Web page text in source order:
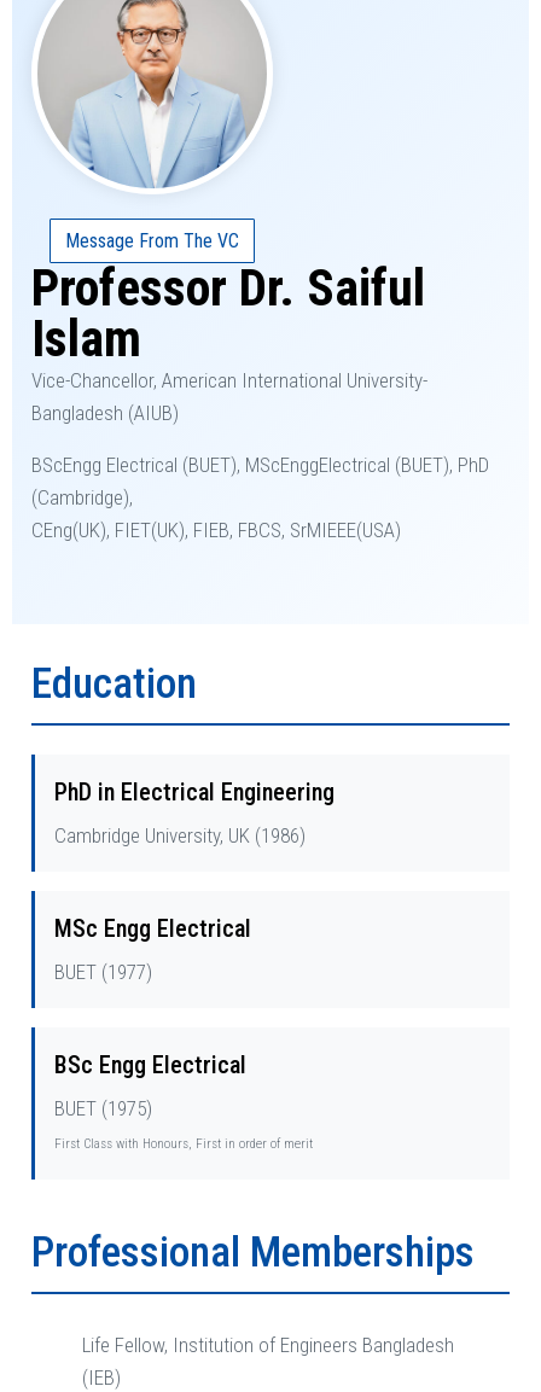
Message From The VC
Professor Dr. Saiful
Islam
Vice-Chancellor, American International University-
Bangladesh (AIUB)
BScEngg Electrical (BUET), MScEnggElectrical (BUET), PhD
(Cambridge),
CEng(UK), FIET(UK), FIEB, FBCS, SrMIEEE(USA)
Education
PhD in Electrical Engineering
Cambridge University, UK (1986)
MSc Engg Electrical
BUET (1977)
BSc Engg Electrical
BUET (1975)
First Class with Honours, First in order of merit
Professional Memberships
Life Fellow, Institution of Engineers Bangladesh
(IEB)